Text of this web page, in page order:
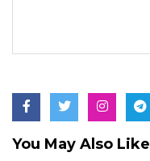
You May Also Like